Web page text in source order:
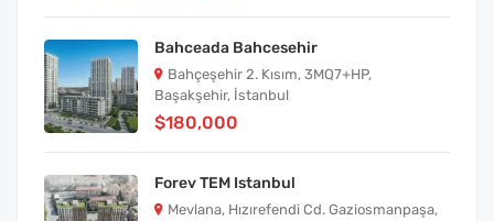
Bahceada Bahcesehir
Bahçeşehir 2. Kısım, 3MQ7+HP,
Başakşehir, İstanbul
$180,000
Forev TEM Istanbul
Mevlana, Hızırefendi Cd. Gaziosmanpaşa,